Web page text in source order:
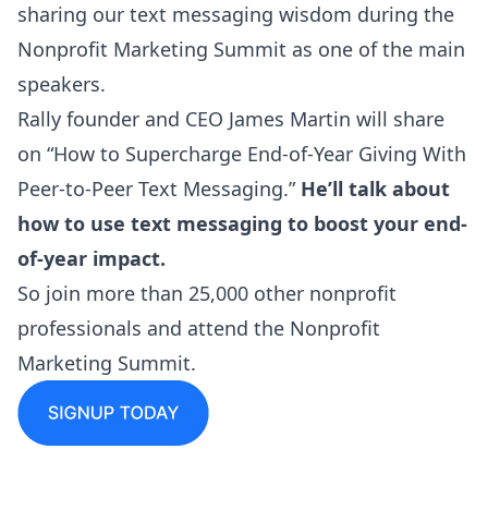
sharing our text messaging wisdom during the
Nonprofit Marketing Summit as one of the main
speakers.
Rally founder and CEO James Martin will share
on “How to Supercharge End-of-Year Giving With
Peer-to-Peer Text Messaging.” He’ll talk about
how to use text messaging to boost your end-
of-year impact.
So join more than 25,000 other nonprofit
professionals and attend the Nonprofit
Marketing Summit.